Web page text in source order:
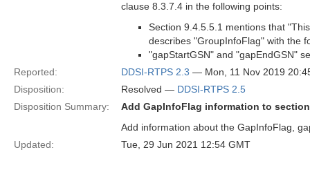
clause 8.3.7.4 in the following points:
Section 9.4.5.5.1 mentions that
describes "GroupInfoFlag" with the
"gapStartGSN" and "gapEndGSN"
Reported:
DDSI-RTPS 2.3 — Mon, 11 Nov 2019
Disposition:
Resolved — DDSI-RTPS 2.5
Disposition Summary:
Add GapInfoFlag information to
Add information about the GapInfoFlag,
Updated:
Tue, 29 Jun 2021 12:54 GMT